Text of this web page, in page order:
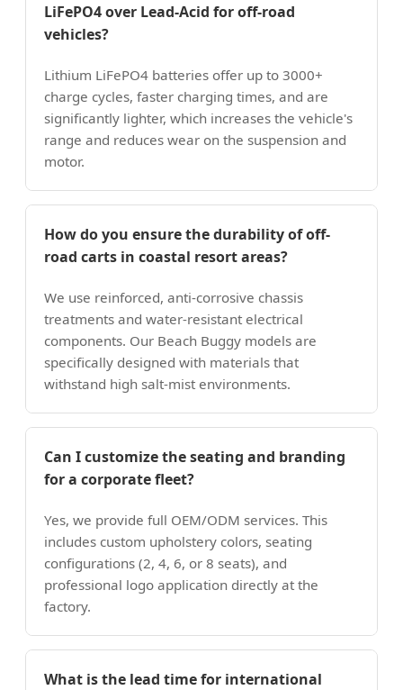
LiFePO4 over Lead-Acid for off-road
vehicles?
Lithium LiFePO4 batteries offer up to 3000+
charge cycles, faster charging times, and are
significantly lighter, which increases the vehicle's
range and reduces wear on the suspension and
motor.
How do you ensure the durability of off-
road carts in coastal resort areas?
We use reinforced, anti-corrosive chassis
treatments and water-resistant electrical
components. Our Beach Buggy models are
specifically designed with materials that
withstand high salt-mist environments.
Can I customize the seating and branding
for a corporate fleet?
Yes, we provide full OEM/ODM services. This
includes custom upholstery colors, seating
configurations (2, 4, 6, or 8 seats), and
professional logo application directly at the
factory.
What is the lead time for international